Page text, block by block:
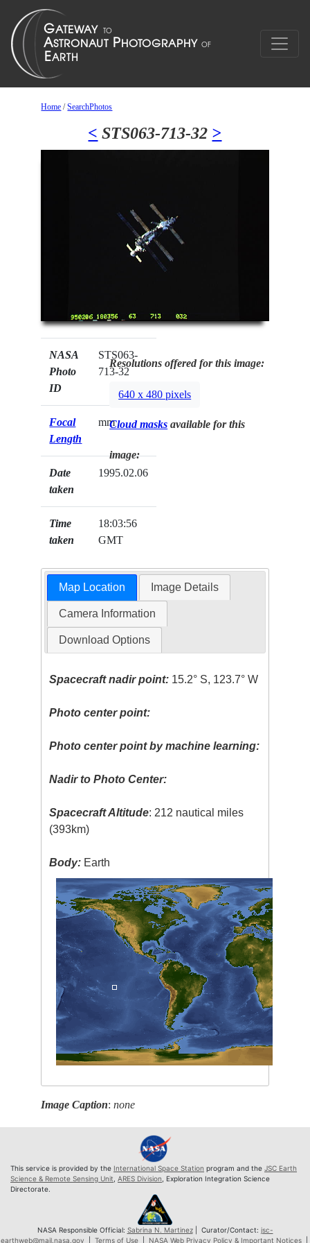
Home /SearchPhotos
< STS063-713-32 >
NASA
Photo
ID
STS063-
713-32
Focal
Length
mm
Date
taken
1995.02.06
Time
taken
18:03:56
GMT
Resolutions offered for this image:
640 x 480 pixels
Cloud masks available for this
image:
Map Location Image Details
Camera Information
Download Options
Spacecraft nadir point: 15.2° S, 123.7° W
Photo center point:
Photo center point by machine learning:
Nadir to Photo Center:
Spacecraft Altitude: 212 nautical miles
(393km)
Body: Earth
Image Caption:none
This service is provided by the International Space Station program and the JSC Earth
Science & Remote Sensing Unit ARES Division , Exploration Integration Science
Directorate.
NASA Responsible Official: Sabrina N. Martinez| Curator/Contact: jsc-
earthweb@mail.nasa.gov
Terms of Use| NASA Web Privacy Policy & Important Notices|